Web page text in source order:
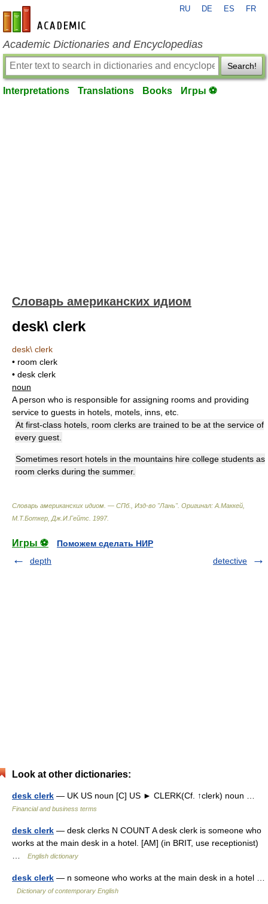
en-academic.com
RU DE ES FR
Academic Dictionaries and Encyclopedias
Search!
Interpretations Translations Books Игры ⚽
Словарь американских идиом
desk\ clerk
desk\ clerk
• room clerk
• desk clerk
noun
A person who is responsible for assigning rooms and providing
service to guests in hotels, motels, inns, etc.
At first-class hotels, room clerks are trained to be at the service of
every guest.
Sometimes resort hotels in the mountains hire college students as
room clerks during the summer.
Словарь американских идиом. — СПб., Изд-во "Лань". Оригинал: A.Маккей,
М.Т.Боткер, Дж.И.Гейтс 1997.
Игры ⚽
Поможем сделать НИР
depth
detective
Look at other dictionaries:
desk clerk — UK US noun [C] US ► CLERK(Cf. ↑clerk) noun …
Financial and business terms
desk clerk — desk clerks N COUNT A desk clerk is someone who
works at the main desk in a hotel. [AM] (in BRIT, use receptionist)
English dictionary
desk clerk — n someone who works at the main desk in a hotel …
Dictionary of contemporary English